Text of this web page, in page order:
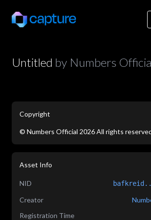
Untitled by Numbers
Copyright
© Numbers Official 2026All rights
Asset Info
NID
Creator
Registration Time